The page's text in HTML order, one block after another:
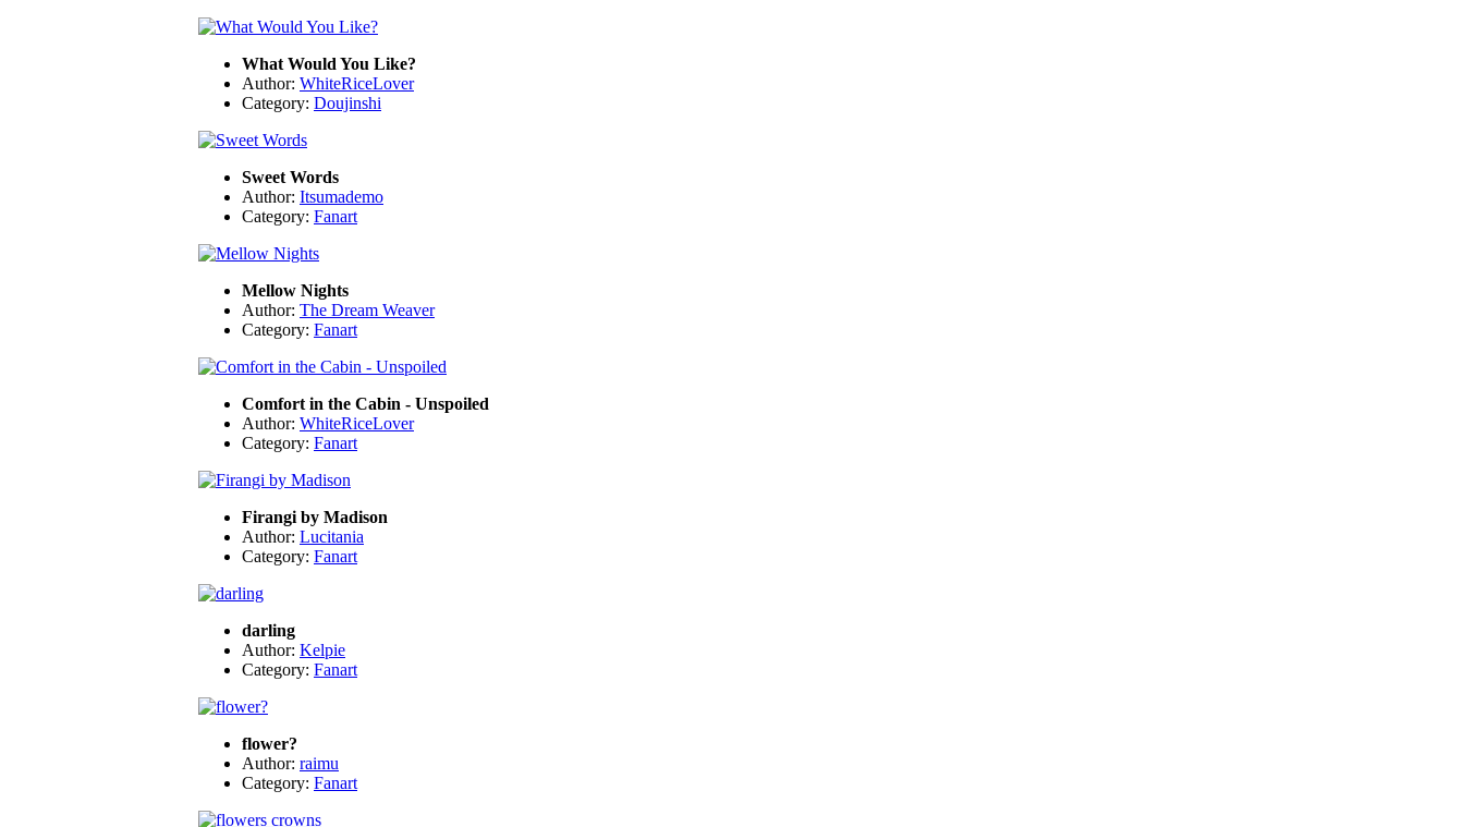
What Would You Like?
Author: WhiteRiceLover
Category: Doujinshi
Sweet Words
Author: Itsumademo
Category: Fanart
Mellow Nights
Author: The Dream Weaver
Category: Fanart
Comfort in the Cabin - Unspoiled
Author: WhiteRiceLover
Category: Fanart
Firangi by Madison
Author: Lucitania
Category: Fanart
darling
Author: Kelpie
Category: Fanart
flower?
Author: raimu
Category: Fanart